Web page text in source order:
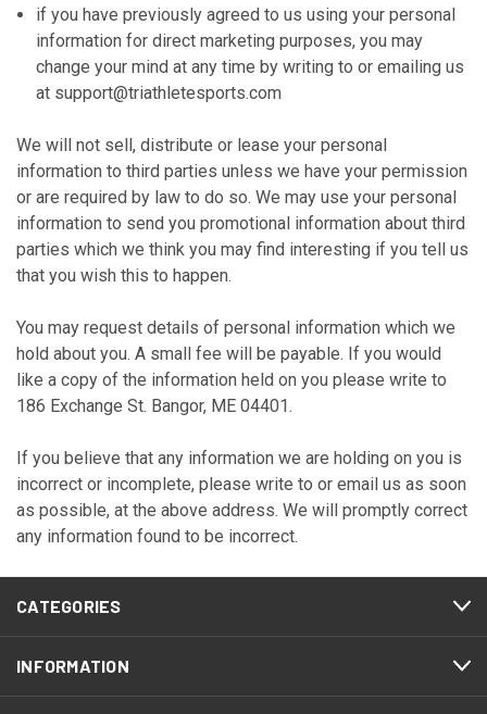
if you have previously agreed to us using your personal
information for direct marketing purposes, you may
change your mind at any time by writing to or emailing us
at support@triathletesports.com
We will not sell, distribute or lease your personal
information to third parties unless we have your permission
or are required by law to do so. We may use your personal
information to send you promotional information about third
parties which we think you may find interesting if you tell us
that you wish this to happen.
You may request details of personal information which we
hold about you. A small fee will be payable. If you would
like a copy of the information held on you please write to
186 Exchange St. Bangor, ME 04401.
If you believe that any information we are holding on you is
incorrect or incomplete, please write to or email us as soon
as possible, at the above address. We will promptly correct
any information found to be incorrect.
CATEGORIES
INFORMATION